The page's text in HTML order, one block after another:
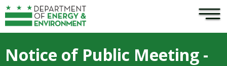
Skip to main content ×
Notice of Public Meeting -